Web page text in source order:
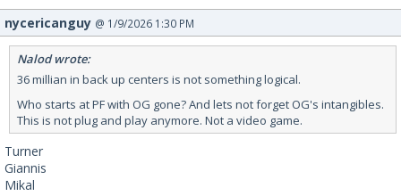
nycericanguy @ 1/9/2026 1:30 PM
Nalod wrote:
36 millian in back up centers is not something logical.
Who starts at PF with OG gone? And lets not forget OG's intangibles.
This is not plug and play anymore. Not a video game.
Turner
Giannis
Mikal